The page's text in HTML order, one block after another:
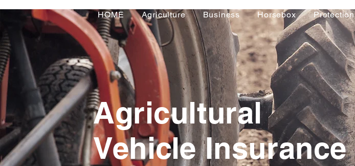
HOME Agriculture Business Horsebox Protection
Agricultural
Vehicle Insurance